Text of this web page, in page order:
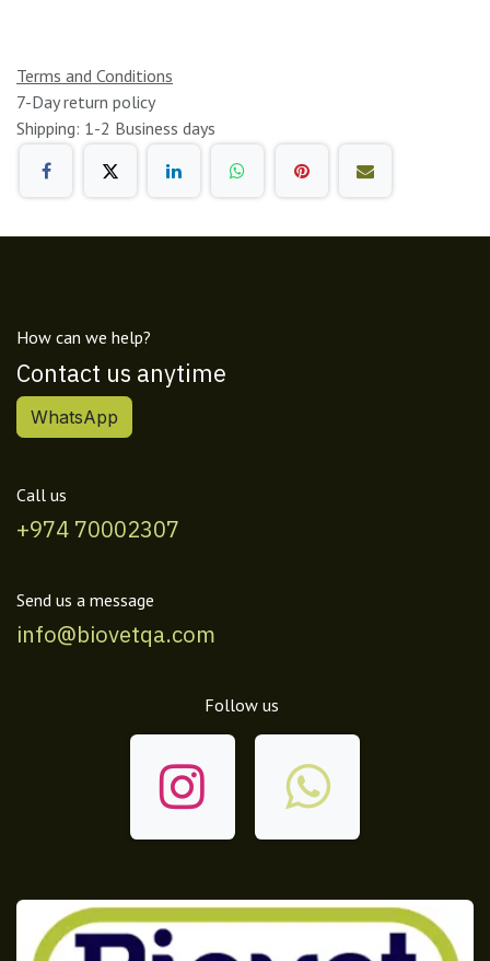
Terms and Conditions
7-Day return policy
Shipping: 1-2 Business days
How can we help?
Contact us anytime
WhatsApp
Call us
+974 70002307
Send us a message
info@biovetqa.com
Follow us